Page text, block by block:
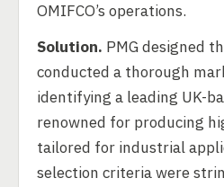
OMIFCO’s operations.
Solution. PMG designed
conducted a thorough
identifying a leading UK-
renowned for producing
tailored for industrial
selection criteria were